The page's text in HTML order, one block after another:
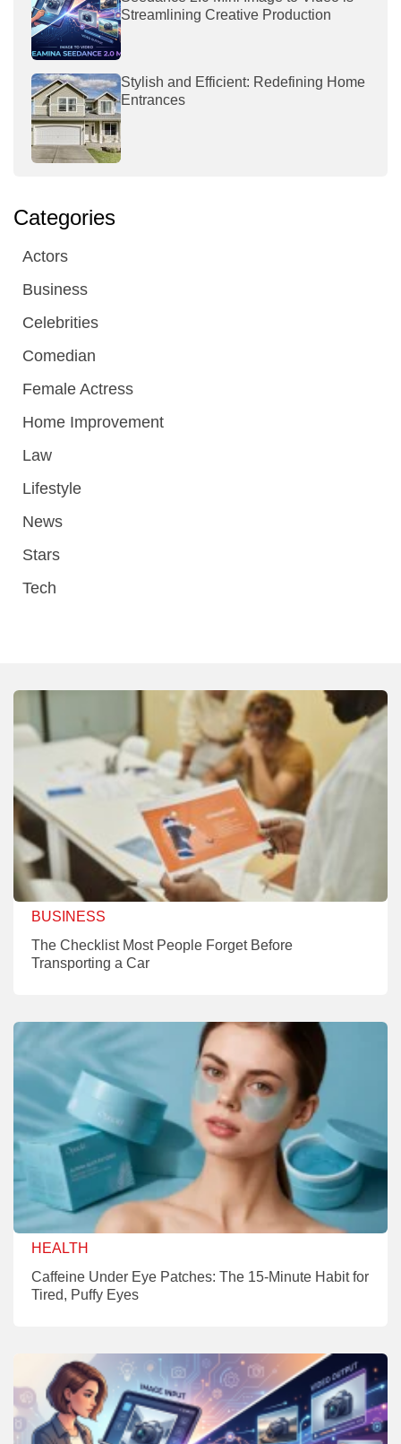
Streamlining Creative Production
Stylish and Efficient: Redefining Home
Entrances
Categories
Actors
Business
Celebrities
Comedian
Female Actress
Home Improvement
Law
Lifestyle
News
Stars
Tech
BUSINESS
The Checklist Most People Forget Before
Transporting a Car
HEALTH
Caffeine Under Eye Patches: The 15-Minute Habit for
Tired, Puffy Eyes